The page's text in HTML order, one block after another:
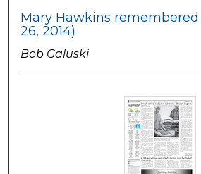
Mary Hawkins remembered
26, 2014)
Bob Galuski